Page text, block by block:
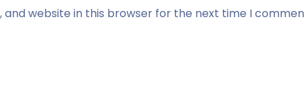
and website in this browser for the next time I